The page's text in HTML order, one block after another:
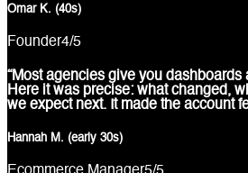
Omar K. (40s)
Founder4/5
“Most agencies give you dashboards
Here it was precise: what changed,
we expect next. It made the account
Hannah M. (early 30s)